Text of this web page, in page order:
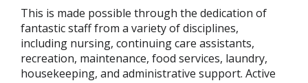
This is made possible through the dedication of
fantastic staff from a variety of disciplines,
including nursing, continuing care assistants,
recreation, maintenance, food services, laundry,
housekeeping, and administrative support. Active